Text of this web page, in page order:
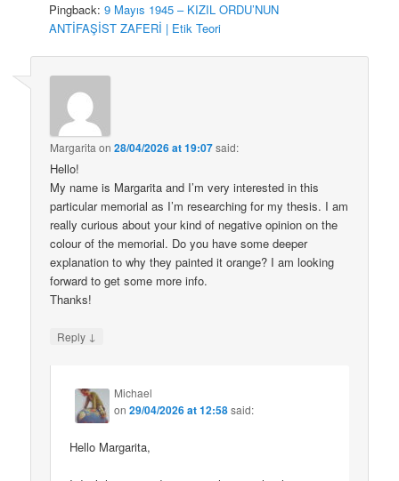
Pingback:9 Mayıs 1945 – KIZIL ORDU’NUN
ANTİFAŞİST ZAFERİ | Etik Teori
Margarita on28/04/2026 at 19:07said:
Hello!
My name is Margarita and I’m very interested in this
particular memorial as I’m researching for my thesis. I am
really curious about your kind of negative opinion on the
colour of the memorial. Do you have some deeper
explanation to why they painted it orange? I am looking
forward to get some more info.
Thanks!
Reply ↓
Michael
on29/04/2026 at 12:58said:
Hello Margarita,